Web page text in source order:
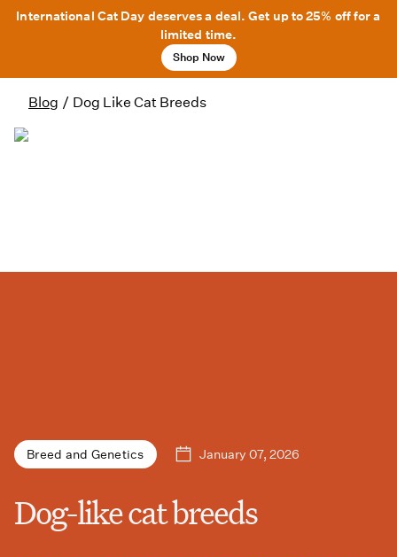
International Cat Day deserves a deal. Get up to 25% off for a
limited time.
Shop Now
Blog / Dog Like Cat Breeds
Breed and Genetics January 07, 2026
Dog-like cat breeds